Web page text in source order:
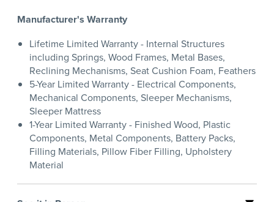
Manufacturer's Warranty
Lifetime Limited Warranty - Internal Structures
including Springs, Wood Frames, Metal Bases,
Reclining Mechanisms, Seat Cushion Foam, Feathers
5-Year Limited Warranty - Electrical Components,
Mechanical Components, Sleeper Mechanisms,
Sleeper Mattress
1-Year Limited Warranty - Finished Wood, Plastic
Components, Metal Components, Battery Packs,
Filling Materials, Pillow Fiber Filling, Upholstery
Material